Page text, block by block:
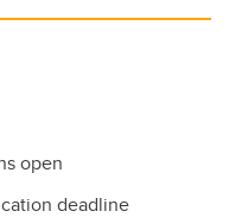
open
deadline